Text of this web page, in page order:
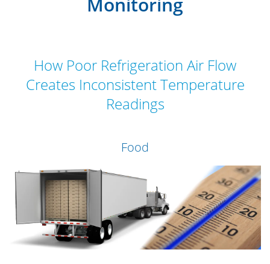
How Poor Refrigeration Air Flow
Creates Inconsistent Temperature
Readings
Food